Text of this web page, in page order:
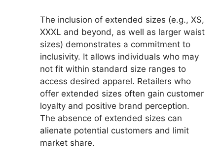
The inclusion of extended sizes (e.g., XS,
XXXL and beyond, as well as larger waist
sizes) demonstrates a commitment to
inclusivity. It allows individuals who may
not fit within standard size ranges to
access desired apparel. Retailers who
offer extended sizes often gain customer
loyalty and positive brand perception.
The absence of extended sizes can
alienate potential customers and limit
market share.